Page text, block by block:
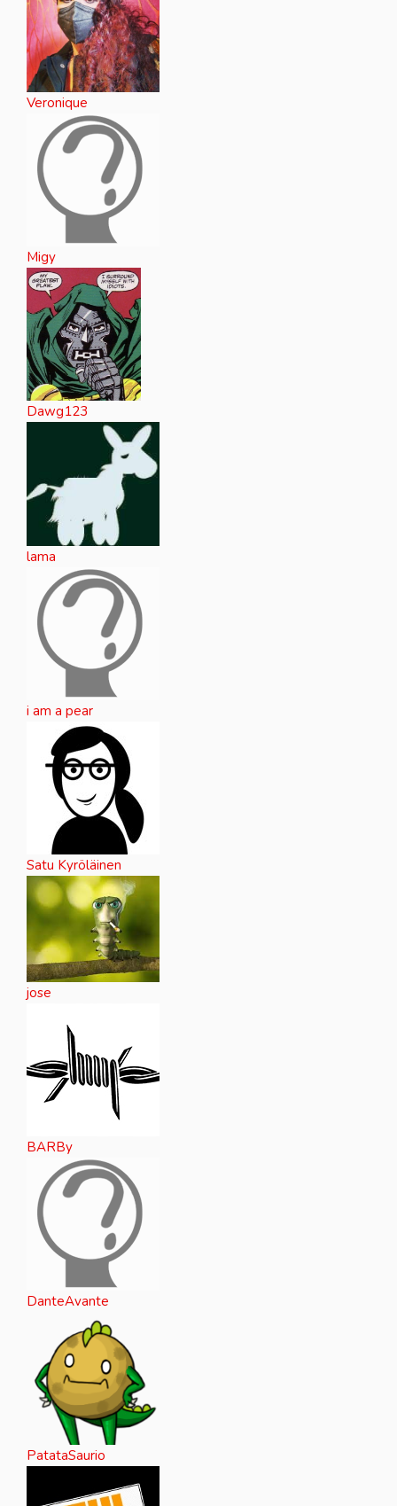
Veronique
Migy
Dawg123
lama
i am a pear
Satu Kyröläinen
jose
BARBy
DanteAvante
PatataSaurio